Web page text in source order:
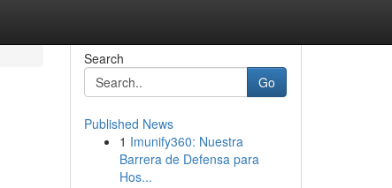
Search
Go
Published News
1 Imunify360: Nuestra
Barrera de Defensa para
Hos...